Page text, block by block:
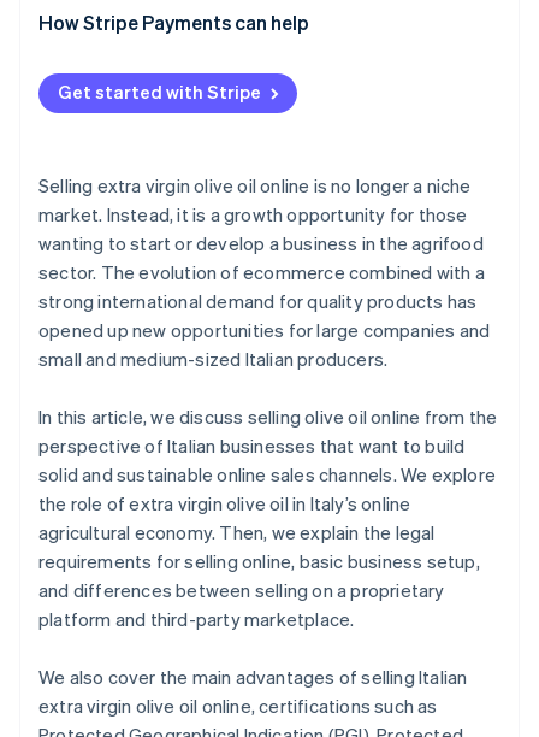
How Stripe Payments can help
Get started with Stripe
Selling extra virgin olive oil online is no longer a niche
market. Instead, it is a growth opportunity for those
wanting to start or develop a business in the agrifood
sector. The evolution of ecommerce combined with a
strong international demand for quality products has
opened up new opportunities for large companies and
small and medium-sized Italian producers.
In this article, we discuss selling olive oil online from the
perspective of Italian businesses that want to build
solid and sustainable online sales channels. We explore
the role of extra virgin olive oil in Italy’s online
agricultural economy. Then, we explain the legal
requirements for selling online, basic business setup,
and differences between selling on a proprietary
platform and third-party marketplace.
We also cover the main advantages of selling Italian
extra virgin olive oil online, certifications such as